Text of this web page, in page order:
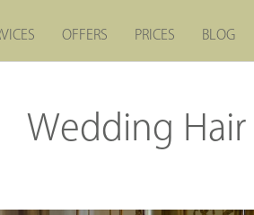
OFFERS PRICES BLOG
Wedding Hair